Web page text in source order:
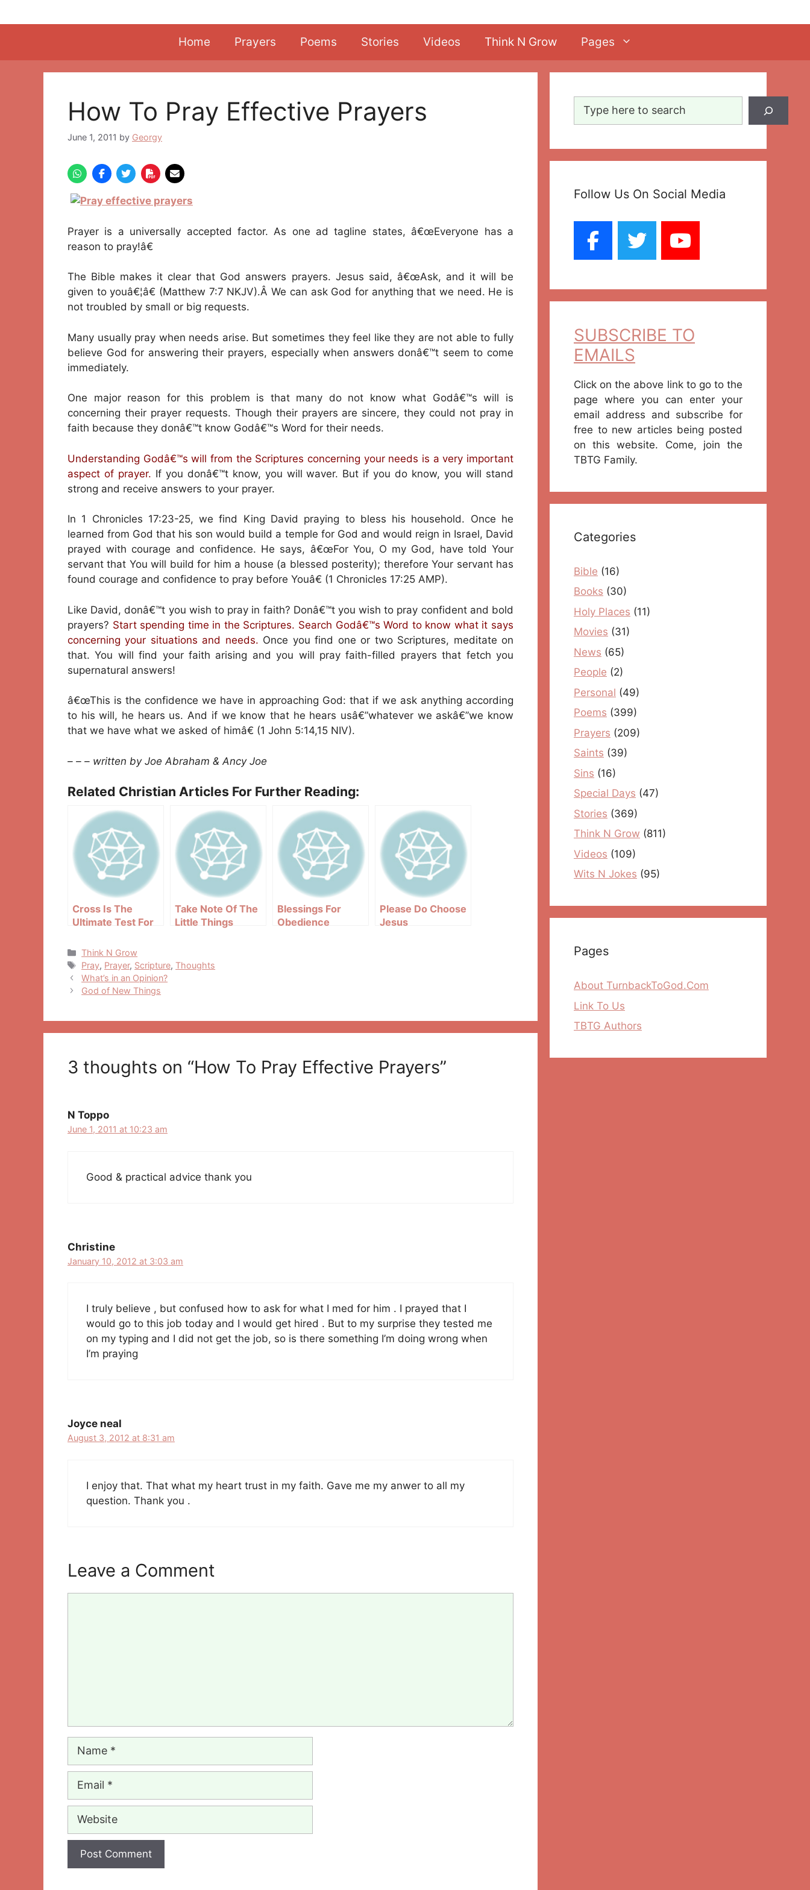
to
Home Prayers Poems Stories Videos Think N Grow Pages
How To Pray Effective Prayers
June 1, 2011 by Georgy
Prayer is a universally accepted factor. As one ad tagline states, â€œEveryone has a
reason to pray!â€
The Bible makes it clear that God answers prayers. Jesus said, â€œAsk, and it will be
given to youâ€¦â€ (Matthew 7:7 NKJV).Â We can ask God for anything that we need. He is
not troubled by small or big requests.
Many usually pray when needs arise. But sometimes they feel like they are not able to fully
believe God for answering their prayers, especially when answers donâ€™t seem to come
immediately.
One major reason for this problem is that many do not know what Godâ€™s will is
concerning their prayer requests. Though their prayers are sincere, they could not pray in
faith because they donâ€™t know Godâ€™s Word for their needs.
Understanding Godâ€™s will from the Scriptures concerning your needs is a very important
aspect of prayer. If you donâ€™t know, you will waver. But if you do know, you will stand
strong and receive answers to your prayer.
In 1 Chronicles 17:23-25, we find King David praying to bless his household. Once he
learned from God that his son would build a temple for God and would reign in Israel, David
prayed with courage and confidence. He says, â€œFor You, O my God, have told Your
servant that You will build for him a house (a blessed posterity); therefore Your servant has
found courage and confidence to pray before Youâ€ (1 Chronicles 17:25 AMP).
Like David, donâ€™t you wish to pray in faith? Donâ€™t you wish to pray confident and bold
prayers? Start spending time in the Scriptures. Search Godâ€™s Word to know what it says
concerning your situations and needs. Once you find one or two Scriptures, meditate on
that. You will find your faith arising and you will pray faith-filled prayers that fetch you
supernatural answers!
â€œThis is the confidence we have in approaching God: that if we ask anything according
to his will, he hears us. And if we know that he hears usâ€”whatever we askâ€”we know
that we have what we asked of himâ€ (1 John 5:14,15 NIV).
– – – written by Joe Abraham & Ancy Joe
Related Christian Articles For Further Reading:
Cross Is The
Ultimate Test For
Take Note Of The
Little Things
Blessings For
Obedience
Please Do Choose
Jesus
Categories
Think N Grow
Tags
Pray, Prayer, Scripture,Thoughts
Post
navigation
What’s in an Opinion?
God of New Things
3 thoughts on “How To Pray Effective Prayers”
N Toppo
June 1, 2011 at 10:23 am
Good & practical advice thank you
Christine
January 10, 2012 at 3:03 am
I truly believe , but confused how to ask for what I med for him . I prayed that I
would go to this job today and I would get hired . But to my surprise they tested me
on my typing and I did not get the job, so is there something I’m doing wrong when
I’m praying
Joyce neal
August 3, 2012 at 8:31 am
I enjoy that. That what my heart trust in my faith. Gave me my anwer to all my
question. Thank you .
Leave a Comment
Name
Email
Website
Search
Follow Us On Social Media
SUBSCRIBE TO
EMAILS
Click on the above link to go to the
page where you can enter your
email address and subscribe for
free to new articles being posted
on this website. Come, join the
TBTG Family.
Categories
Bible (16)
Books (30)
Holy Places (11)
Movies (31)
News (65)
People (2)
Personal (49)
Poems (399)
Prayers (209)
Saints (39)
Sins (16)
Special Days (47)
Stories (369)
Think N Grow (811)
Videos (109)
Wits N Jokes (95)
Pages
About TurnbackToGod.Com
Link To Us
TBTG Authors